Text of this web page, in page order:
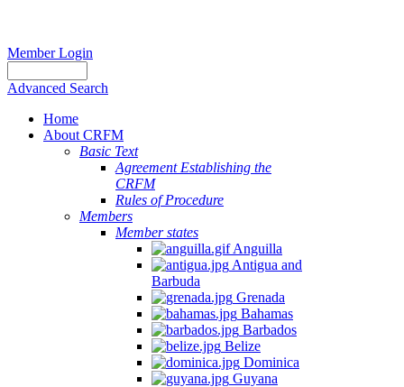
Member Login
Advanced Search
Home
About CRFM
Basic Text
Agreement Establishing the
CRFM
Rules of Procedure
Members
Member states
Anguilla
Antigua and
Barbuda
Grenada
Bahamas
Barbados
Belize
Dominica
Guyana